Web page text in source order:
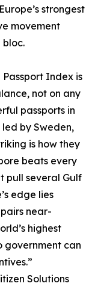
strongest
movement
bloc.
Passport Index is
not on any
passports in
by Sweden,
is how they
beats every
pull several Gulf
edge lies
near-
highest
government can
Solutions